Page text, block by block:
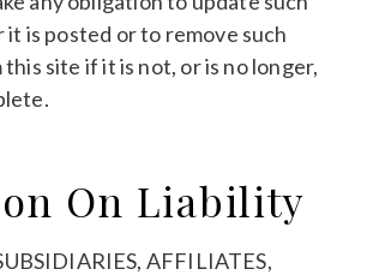
is posted or to remove such
site if it is not, or is no longer,
On Liability
AFFILIATES,